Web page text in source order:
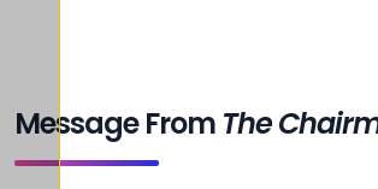
Message From The